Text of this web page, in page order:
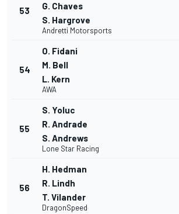
53
G. Chaves
S. Hargrove
Andretti Motorsports
54
O. Fidani
M. Bell
L. Kern
AWA
55
S. Yoluc
R. Andrade
S. Andrews
Lone Star Racing
56
H. Hedman
R. Lindh
T. Vilander
DragonSpeed